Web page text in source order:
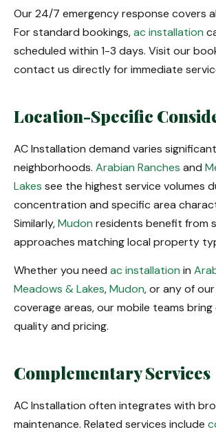
Our 24/7 emergency response covers
For standard bookings,ac installation
scheduled within 1-3 days. Visit our
contact us directly for immediate
Location-Specific
AC Installation demand varies
neighborhoods. Arabian Ranches and
Lakes see the highest service volumes
concentration and specific area
Similarly,Mudon residents benefit from
approaches matching local property
Whether you need ac installation in
Meadows & Lakes,Mudon, or any of
coverage areas, our mobile teams
quality and pricing.
Complementary Services
AC Installation often integrates with
maintenance. Related services include